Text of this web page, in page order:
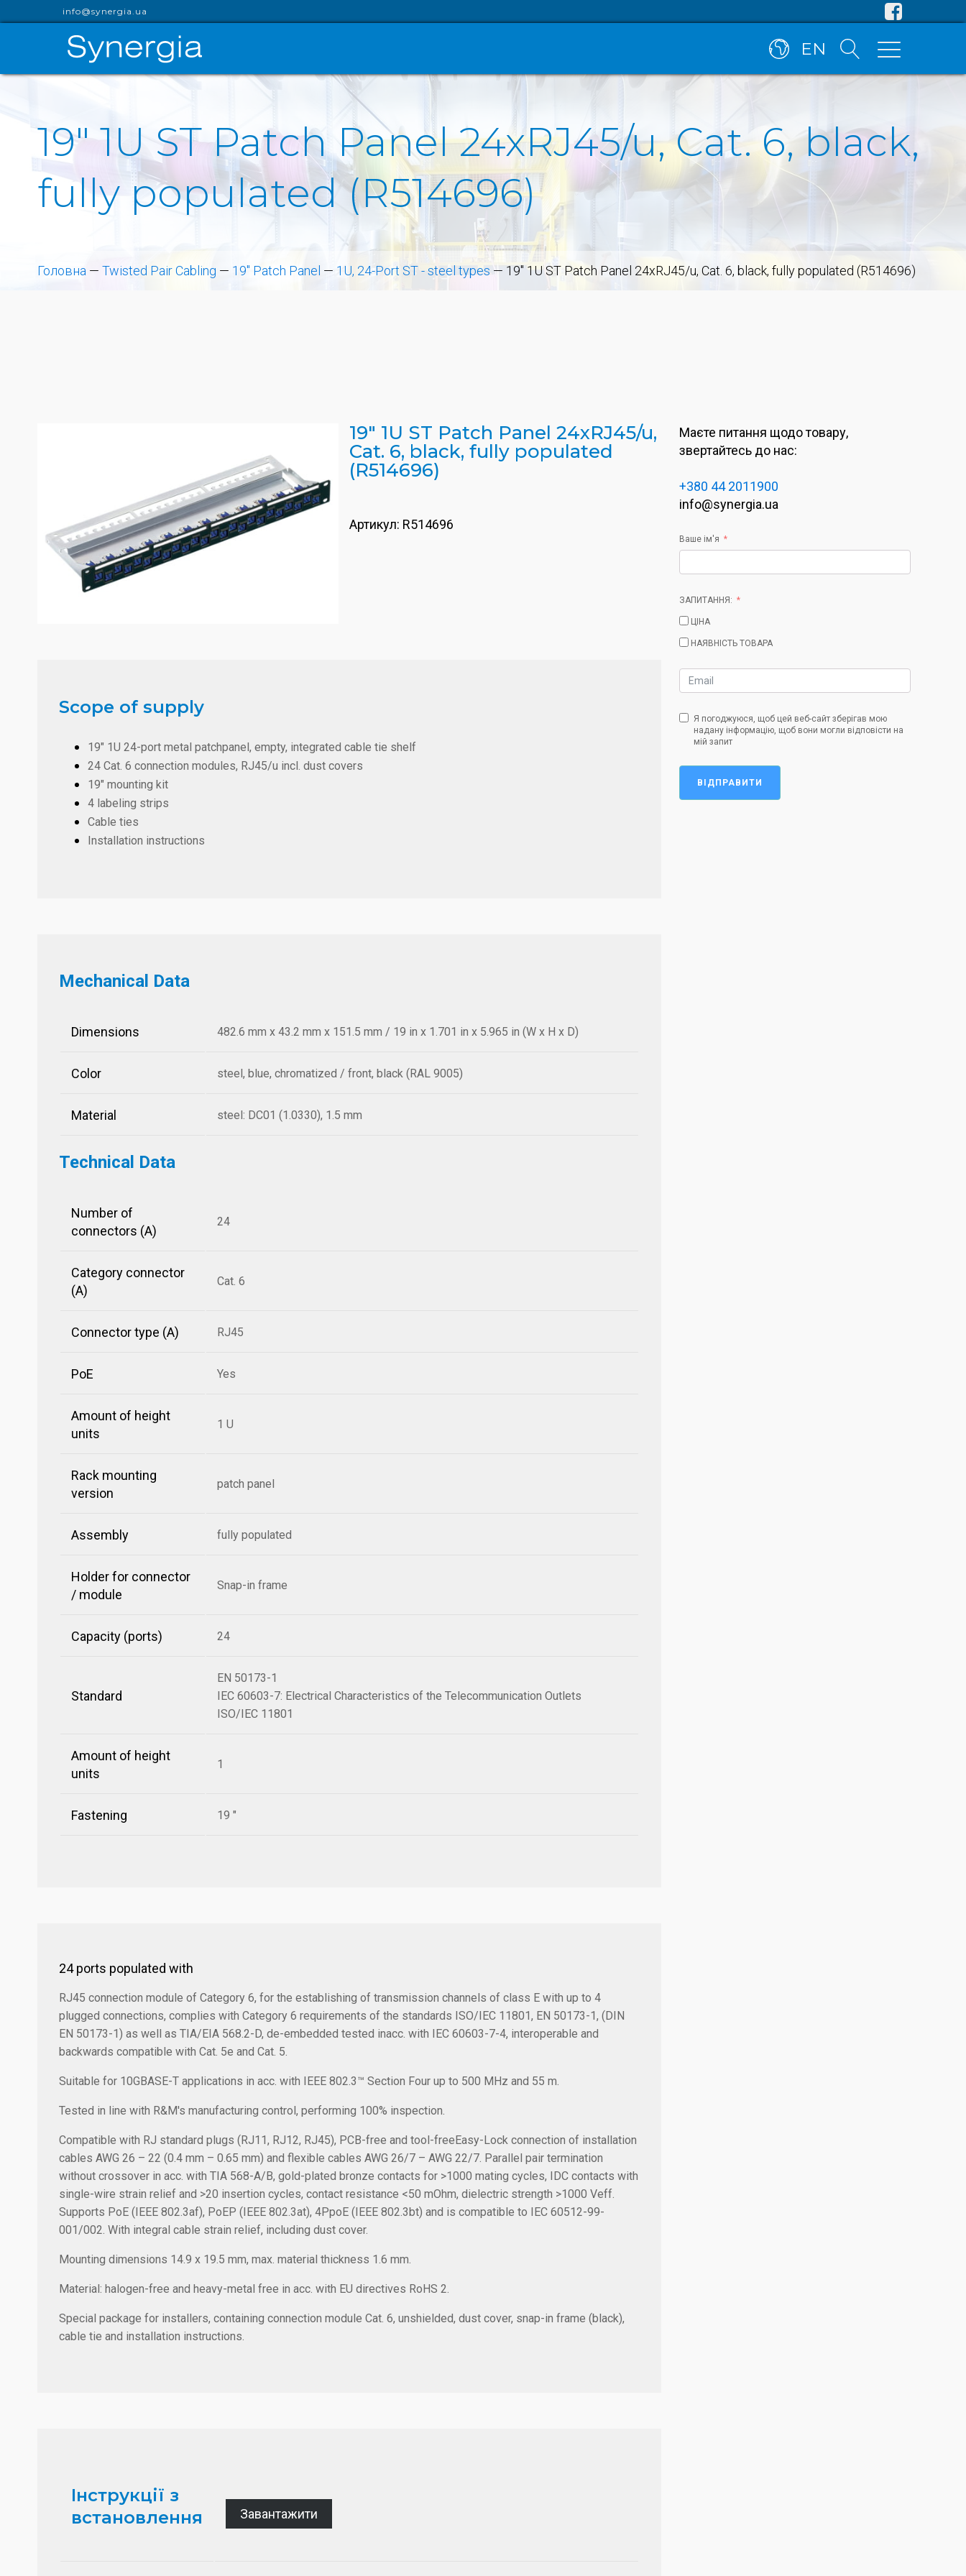
info@synergia.ua
EN
19" 1U ST Patch Panel 24xRJ45/u, Cat. 6, black,
fully populated (R514696)
Головна — Twisted Pair Cabling — 19" Patch Panel — 1U, 24-Port ST - steel types — 19" 1U ST Patch Panel 24xRJ45/u, Cat. 6, black, fully populated (R514696)
19" 1U ST Patch Panel 24xRJ45/u,
Cat. 6, black, fully populated
(R514696)
Артикул: R514696
Scope of supply
19" 1U 24-port metal patchpanel, empty, integrated cable tie shelf
24 Cat. 6 connection modules, RJ45/u incl. dust covers
19" mounting kit
4 labeling strips
Cable ties
Installation instructions
Mechanical Data
Dimensions 482.6 mm x 43.2 mm x 151.5 mm / 19 in x 1.701 in x 5.965 in (W x H x D)
Color steel, blue, chromatized / front, black (RAL 9005)
Material steel: DC01 (1.0330), 1.5 mm
Technical Data
Number of
connectors (A)
24
Category connector
(A)
Cat. 6
Connector type (A) RJ45
PoE Yes
Amount of height
units
1 U
Rack mounting
version
patch panel
Assembly fully populated
Holder for connector
/ module
Snap-in frame
Capacity (ports) 24
Standard
EN 50173-1
IEC 60603-7: Electrical Characteristics of the Telecommunication Outlets
ISO/IEC 11801
Amount of height
units
1
Fastening 19 "
24 ports populated with
RJ45 connection module of Category 6, for the establishing of transmission channels of class E with up to 4
plugged connections, complies with Category 6 requirements of the standards ISO/IEC 11801, EN 50173-1, (DIN
EN 50173-1) as well as TIA/EIA 568.2-D, de-embedded tested inacc. with IEC 60603-7-4, interoperable and
backwards compatible with Cat. 5e and Cat. 5.
Suitable for 10GBASE-T applications in acc. with IEEE 802.3™ Section Four up to 500 MHz and 55 m.
Tested in line with R&M's manufacturing control, performing 100% inspection.
Compatible with RJ standard plugs (RJ11, RJ12, RJ45), PCB-free and tool-freeEasy-Lock connection of installation
cables AWG 26 – 22 (0.4 mm – 0.65 mm) and flexible cables AWG 26/7 – AWG 22/7. Parallel pair termination
without crossover in acc. with TIA 568-A/B, gold-plated bronze contacts for >1000 mating cycles, IDC contacts with
single-wire strain relief and >20 insertion cycles, contact resistance <50 mOhm, dielectric strength >1000 Veff.
Supports PoE (IEEE 802.3af), PoEP (IEEE 802.3at), 4PpoE (IEEE 802.3bt) and is compatible to IEC 60512-99-
001/002. With integral cable strain relief, including dust cover.
Mounting dimensions 14.9 x 19.5 mm, max. material thickness 1.6 mm.
Material: halogen-free and heavy-metal free in acc. with EU directives RoHS 2.
Special package for installers, containing connection module Cat. 6, unshielded, dust cover, snap-in frame (black),
cable tie and installation instructions.
Інструкції з
встановлення
Завантажити
Маєте питання щодо товару,
звертайтесь до нас:
+380 44 2011900
info@synergia.ua
Ваше ім'я
ЗАПИТАННЯ:
ЦІНА
НАЯВНІСТЬ ТОВАРА
Я погоджуюся, щоб цей веб-сайт зберігав мою
надану інформацію, щоб вони могли відповісти на
мій запит
ВІДПРАВИТИ